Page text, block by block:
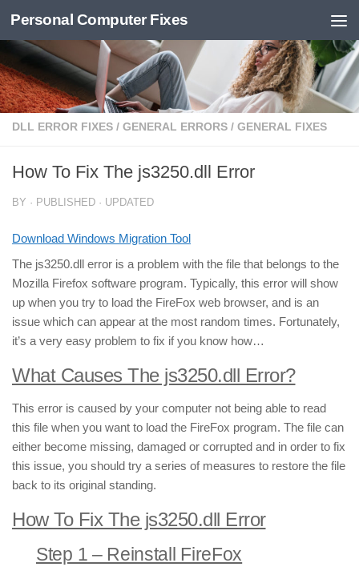
Skip to content
Personal Computer Fixes
DLL ERROR FIXES / GENERAL ERRORS / GENERAL FIXES
How To Fix The js3250.dll Error
BY · PUBLISHED · UPDATED
Download Windows Migration Tool
The js3250.dll error is a problem with the file that belongs to the
Mozilla Firefox software program. Typically, this error will show
up when you try to load the FireFox web browser, and is an
issue which can appear at the most random times. Fortunately,
it’s a very easy problem to fix if you know how…
What Causes The js3250.dll Error?
This error is caused by your computer not being able to read
this file when you want to load the FireFox program. The file can
either become missing, damaged or corrupted and in order to fix
this issue, you should try a series of measures to restore the file
back to its original standing.
How To Fix The js3250.dll Error
Step 1 – Reinstall FireFox